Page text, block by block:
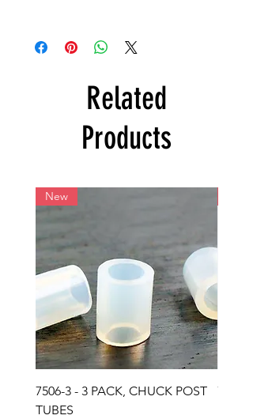
Related
Products
New
7506-3 - 3 PACK, CHUCK POST
TUBES
7503